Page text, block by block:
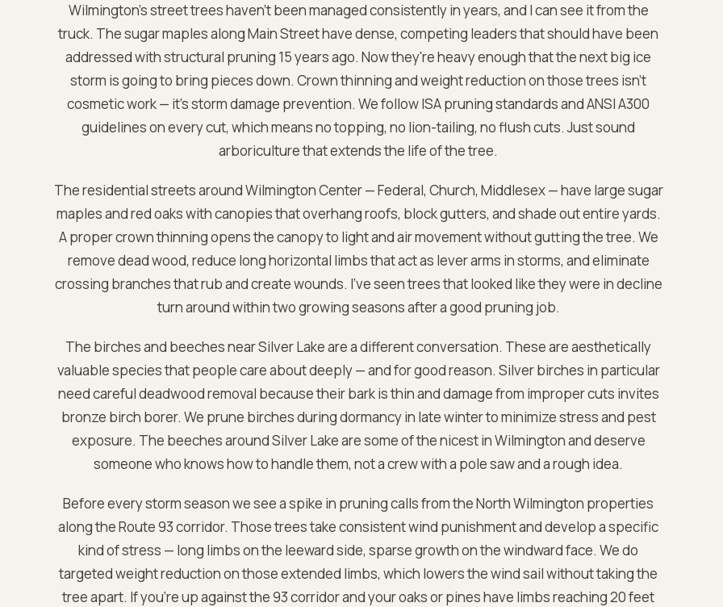
Wilmington's street trees haven't been managed consistently in years, and I can see it from the
truck. The sugar maples along Main Street have dense, competing leaders that should have been
addressed with structural pruning 15 years ago. Now they're heavy enough that the next big ice
storm is going to bring pieces down. Crown thinning and weight reduction on those trees isn't
cosmetic work — it's storm damage prevention. We follow ISA pruning standards and ANSI A300
guidelines on every cut, which means no topping, no lion-tailing, no flush cuts. Just sound
arboriculture that extends the life of the tree.
The residential streets around Wilmington Center — Federal, Church, Middlesex — have large sugar
maples and red oaks with canopies that overhang roofs, block gutters, and shade out entire yards.
A proper crown thinning opens the canopy to light and air movement without gutting the tree. We
remove dead wood, reduce long horizontal limbs that act as lever arms in storms, and eliminate
crossing branches that rub and create wounds. I've seen trees that looked like they were in decline
turn around within two growing seasons after a good pruning job.
The birches and beeches near Silver Lake are a different conversation. These are aesthetically
valuable species that people care about deeply — and for good reason. Silver birches in particular
need careful deadwood removal because their bark is thin and damage from improper cuts invites
bronze birch borer. We prune birches during dormancy in late winter to minimize stress and pest
exposure. The beeches around Silver Lake are some of the nicest in Wilmington and deserve
someone who knows how to handle them, not a crew with a pole saw and a rough idea.
Before every storm season we see a spike in pruning calls from the North Wilmington properties
along the Route 93 corridor. Those trees take consistent wind punishment and develop a specific
kind of stress — long limbs on the leeward side, sparse growth on the windward face. We do
targeted weight reduction on those extended limbs, which lowers the wind sail without taking the
tree apart. If you're up against the 93 corridor and your oaks or pines have limbs reaching 20 feet